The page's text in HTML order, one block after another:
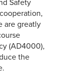
Safety
are greatly
(AD4000),
the